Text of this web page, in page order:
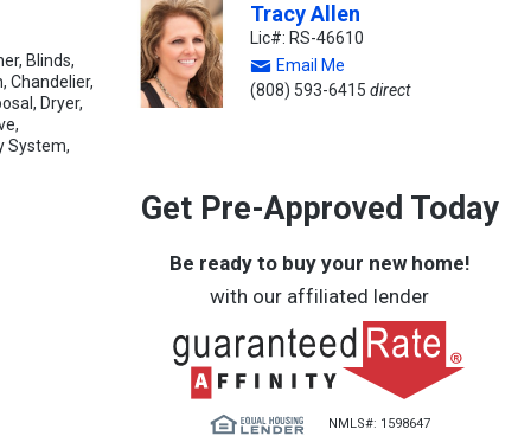
Blinds,
Chandelier,
Dryer,
System,
Tracy Allen
Lic#: RS-46610
Email Me
(808) 593-6415 direct
Get Pre-Approved Today
Be ready to buy your new home!
with our affiliated lender
NMLS#: 1598647